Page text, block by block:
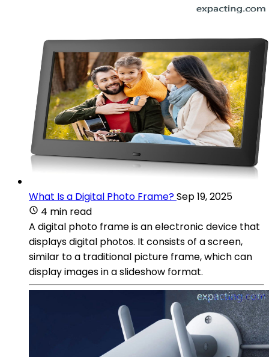
What Is a Digital Photo Frame?Sep 19, 2025
4 min read
A digital photo frame is an electronic device that
displays digital photos. It consists of a screen,
similar to a traditional picture frame, which can
display images in a slideshow format.